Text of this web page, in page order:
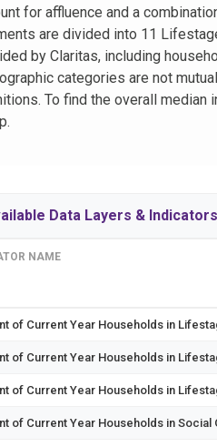
for affluence and a
are divided into 11
by Claritas, including
categories are not
To find the overall median
Data Layers & Indicators
NAME
of Current Year Households in
of Current Year Households in
of Current Year Households in
of Current Year Households in Social